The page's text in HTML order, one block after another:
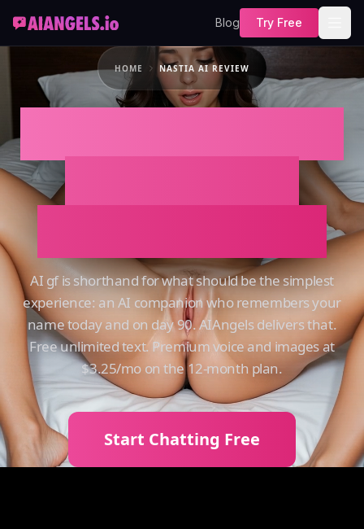
Blog Try Free
HOME NASTIA AI REVIEW
Remembers You
AI gf is shorthand for what should be the simplest
experience: an AI companion who remembers your
name today and on day 90. AIAngels delivers that.
Free unlimited text. Premium voice and images at
$3.25/mo on the 12-month plan.
Start Chatting Free